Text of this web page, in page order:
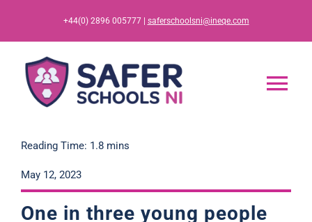
content
+44(0) 2896 005777 | saferschoolsni@ineqe.com
Home
App
Reading Time: 1.8 mins
May 12, 2023
One in three young people